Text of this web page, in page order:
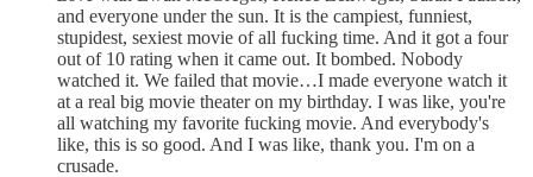
and everyone under the sun. It is the campiest, funniest,
stupidest, sexiest movie of all fucking time. And it got a four
out of 10 rating when it came out. It bombed. Nobody
watched it. We failed that movie…I made everyone watch it
at a real big movie theater on my birthday. I was like, you're
all watching my favorite fucking movie. And everybody's
like, this is so good. And I was like, thank you. I'm on a
crusade.